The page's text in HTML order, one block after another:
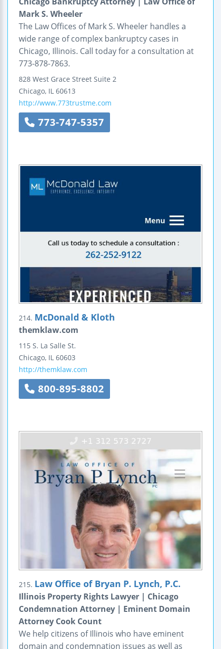
Mark S. Wheeler
The Law Offices of Mark S. Wheeler handles a
wide range of complex bankruptcy cases in
Chicago, Illinois. Call today for a consultation at
773-878-7863.
828 West Grace Street Suite 2
Chicago, IL 60613
http://www.773trustme.com
773-747-5357
214. McDonald & Kloth
themklaw.com
115 S. La Salle St.
Chicago, IL 60603
http://themklaw.com
800-895-8802
215. Law Office of Bryan P. Lynch, P.C.
Illinois Property Rights Lawyer | Chicago
Condemnation Attorney | Eminent Domain
Attorney Cook Count
We help citizens of Illinois who have eminent
domain and condemnation issues as well as